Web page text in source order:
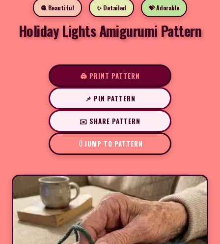
🧶 Beautiful ✨ Detailed 💝 Adorable
Holiday Lights Amigurumi Pattern
🖨️ PRINT PATTERN
📌 PIN PATTERN
✉️ SHARE PATTERN
JUMP TO PATTERN